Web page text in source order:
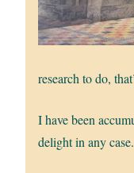
research to do,
I have been
delight in any case.